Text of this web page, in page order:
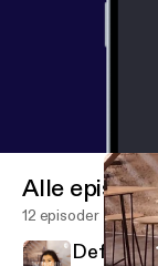
Alle
12 episoder
Defiance